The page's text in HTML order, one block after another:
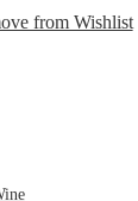
from Wishlist